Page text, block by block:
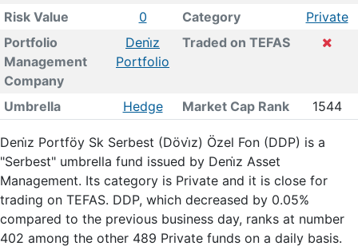
Risk Value 0 Category
Private
Portfolio
Management
Company
Deni̇z
Portfolio
Traded on TEFAS
Umbrella Hedge Market Cap Rank 1544
Deni̇z Portföy Sk Serbest (Dövi̇z) Özel Fon (DDP) is a
"Serbest" umbrella fund issued by Deni̇z Asset
Management. Its category is Private and it is close for
trading on TEFAS. DDP, which decreased by 0.05%
compared to the previous business day, ranks at number
402 among the other 489 Private funds on a daily basis.